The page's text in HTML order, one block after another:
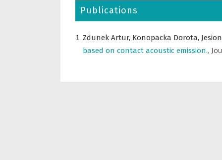
Publications
Zdunek Artur, Konopacka Dorota,
based on contact acoustic emission.,